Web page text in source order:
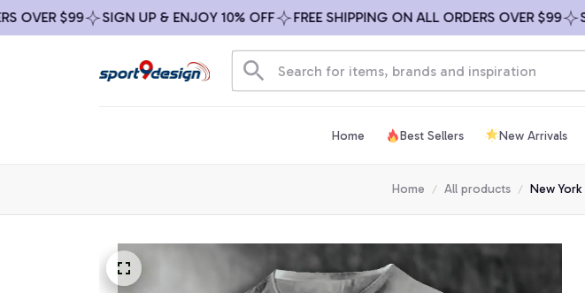
$99 SIGN UP & ENJOY 10% OFF FREE SHIPPING ON ALL ORDERS OVER $99 SIGN
Home Best Sellers New Arrivals
Home All products New